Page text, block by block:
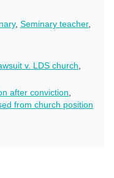
, Seminary teacher,
v. LDS church
after conviction
from church position